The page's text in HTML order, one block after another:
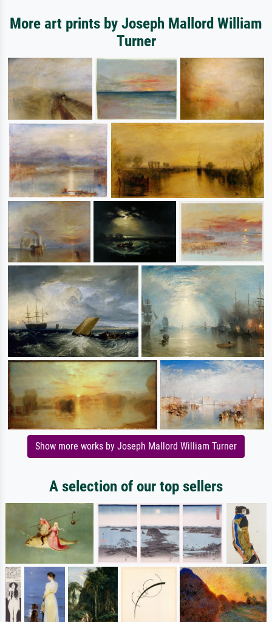
More art prints by Joseph Mallord William
Turner
Show more works by Joseph Mallord William Turner
A selection of our top sellers